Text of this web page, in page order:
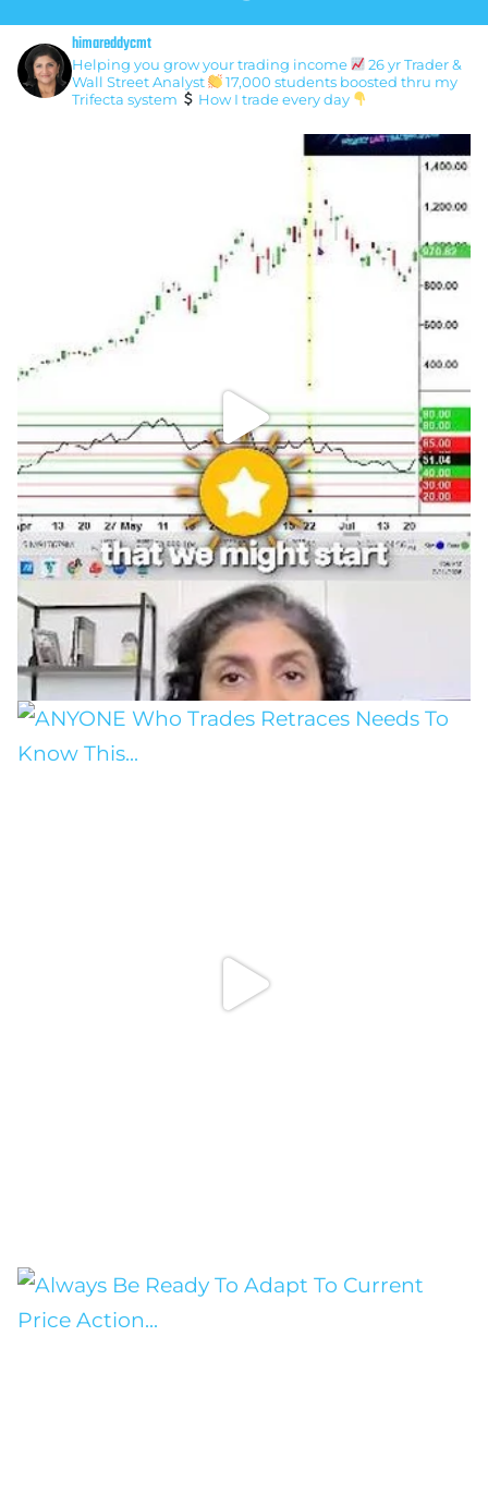
himareddycmt
Helping you grow your trading income
26 yr Trader &
Wall Street Analyst
17,000 students boosted thru my
Trifecta system
How I trade every day